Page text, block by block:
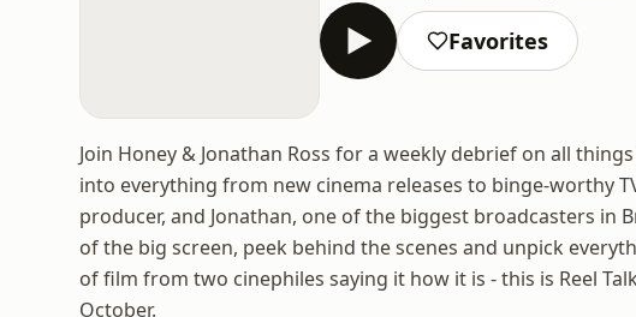
Favorites
Join Honey & Jonathan Ross for a weekly debrief on all
into everything from new cinema releases to binge-worthy
producer, and Jonathan, one of the biggest broadcasters
of the big screen, peek behind the scenes and unpick
of film from two cinephiles saying it how it is - this is Reel
October.